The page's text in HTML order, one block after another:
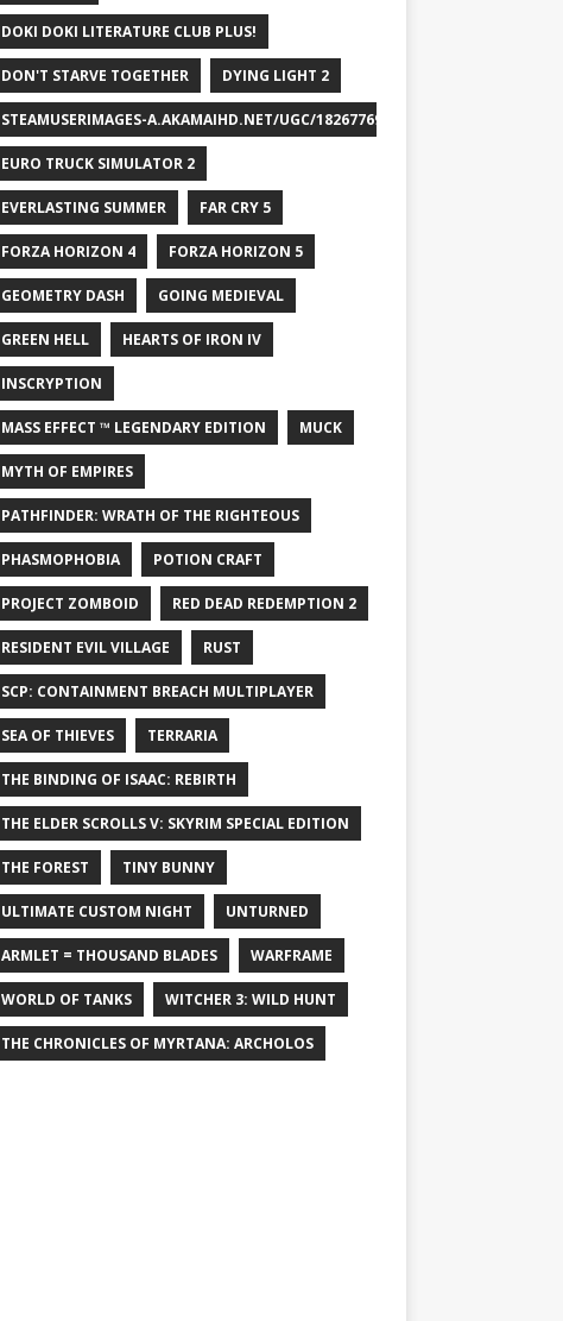
DOKI DOKI LITERATURE CLUB PLUS!
DON'T STARVE TOGETHER DYING LIGHT 2
STEAMUSERIMAGES-A.AKAMAIHD.NET/UGC/1826776932715829658/
EURO TRUCK SIMULATOR 2
EVERLASTING SUMMER FAR CRY 5
FORZA HORIZON 4 FORZA HORIZON 5
GEOMETRY DASH GOING MEDIEVAL
GREEN HELL HEARTS OF IRON IV
INSCRYPTION
MASS EFFECT ™ LEGENDARY EDITION MUCK
MYTH OF EMPIRES
PATHFINDER: WRATH OF THE RIGHTEOUS
PHASMOPHOBIA POTION CRAFT
PROJECT ZOMBOID RED DEAD REDEMPTION 2
RESIDENT EVIL VILLAGE RUST
SCP: CONTAINMENT BREACH MULTIPLAYER
SEA OF THIEVES TERRARIA
THE BINDING OF ISAAC: REBIRTH
THE ELDER SCROLLS V: SKYRIM SPECIAL EDITION
THE FOREST TINY BUNNY
ULTIMATE CUSTOM NIGHT UNTURNED
ARMLET = THOUSAND BLADES WARFRAME
WORLD OF TANKS WITCHER 3: WILD HUNT
THE CHRONICLES OF MYRTANA: ARCHOLOS